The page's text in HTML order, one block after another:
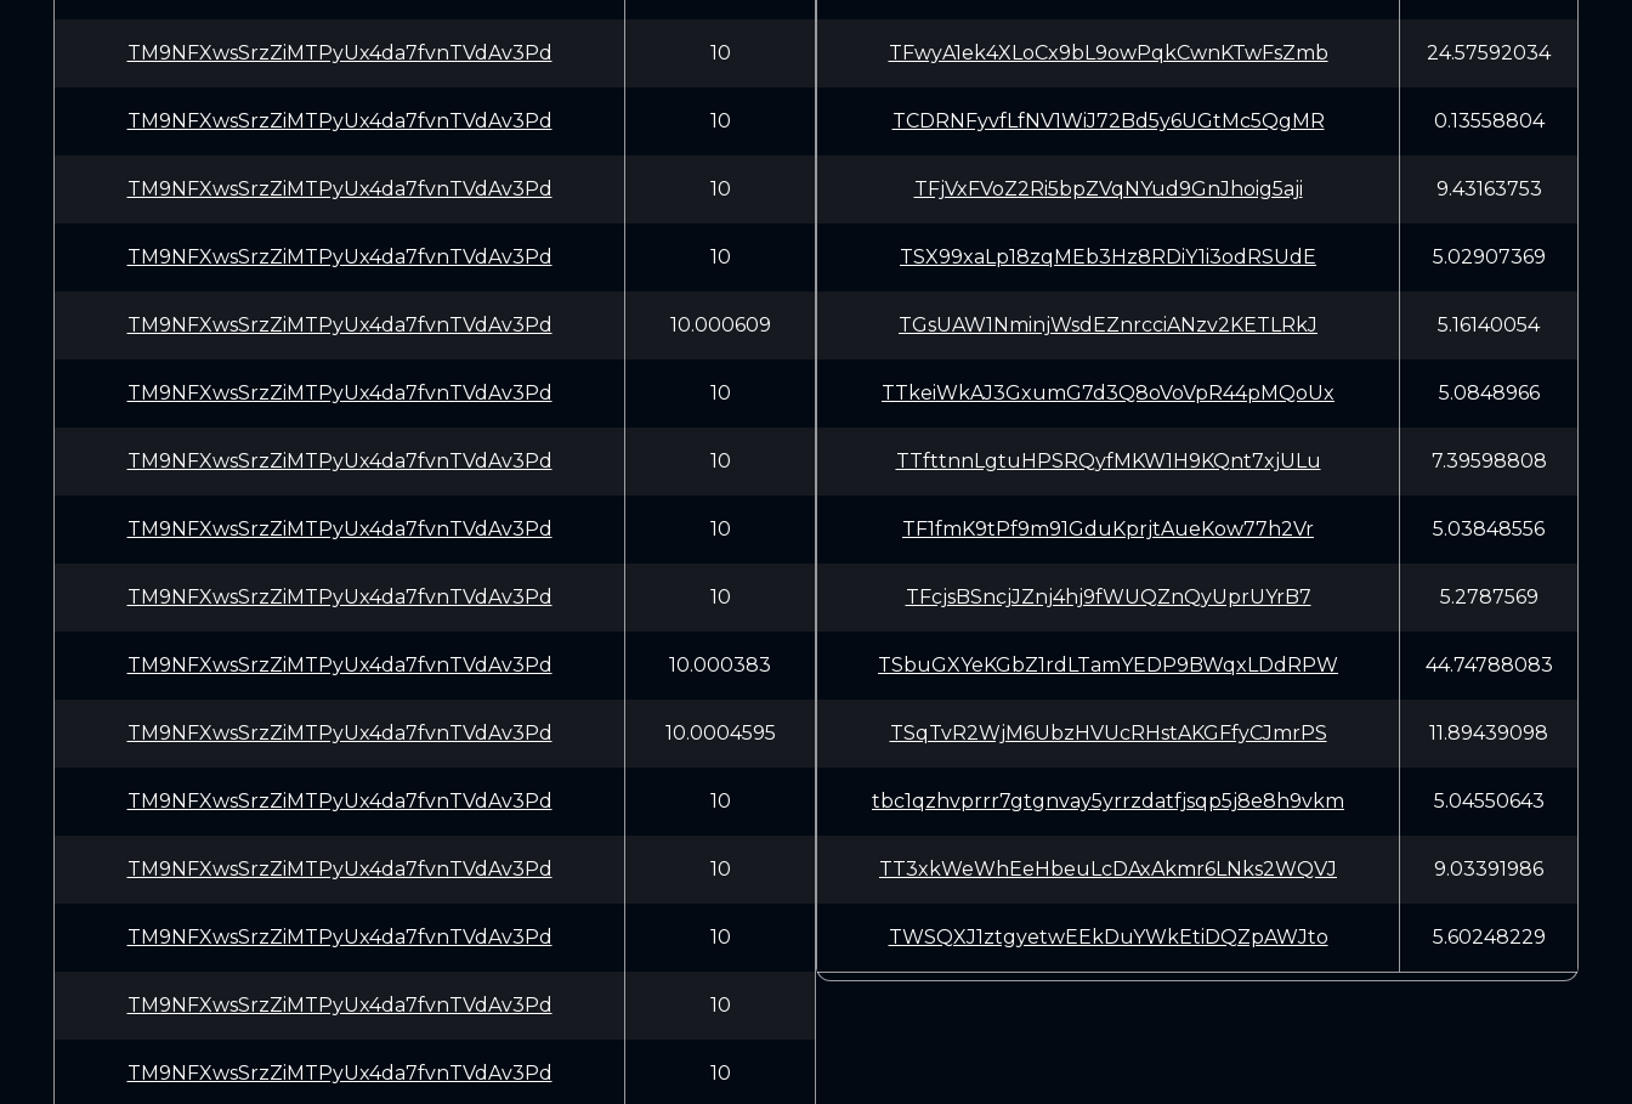
TM9NFXwsSrzZiMTPyUx4da7fvnTVdAv3Pd 10
TM9NFXwsSrzZiMTPyUx4da7fvnTVdAv3Pd 10
TM9NFXwsSrzZiMTPyUx4da7fvnTVdAv3Pd 10
TM9NFXwsSrzZiMTPyUx4da7fvnTVdAv3Pd 10
TM9NFXwsSrzZiMTPyUx4da7fvnTVdAv3Pd 10.000609
TM9NFXwsSrzZiMTPyUx4da7fvnTVdAv3Pd 10
TM9NFXwsSrzZiMTPyUx4da7fvnTVdAv3Pd 10
TM9NFXwsSrzZiMTPyUx4da7fvnTVdAv3Pd 10
TM9NFXwsSrzZiMTPyUx4da7fvnTVdAv3Pd 10
TM9NFXwsSrzZiMTPyUx4da7fvnTVdAv3Pd 10.000383
TM9NFXwsSrzZiMTPyUx4da7fvnTVdAv3Pd 10.0004595
TM9NFXwsSrzZiMTPyUx4da7fvnTVdAv3Pd 10
TM9NFXwsSrzZiMTPyUx4da7fvnTVdAv3Pd 10
TM9NFXwsSrzZiMTPyUx4da7fvnTVdAv3Pd 10
TM9NFXwsSrzZiMTPyUx4da7fvnTVdAv3Pd 10
TM9NFXwsSrzZiMTPyUx4da7fvnTVdAv3Pd 10
TFwyA1ek4XLoCx9bL9owPqkCwnKTwFsZmb 24.57592034
TCDRNFyvfLfNV1WiJ72Bd5y6UGtMc5QgMR 0.13558804
TFjVxFVoZ2Ri5bpZVqNYud9GnJhoig5aji 9.43163753
TSX99xaLp18zqMEb3Hz8RDiY1i3odRSUdE 5.02907369
TGsUAW1NminjWsdEZnrcciANzv2KETLRkJ 5.16140054
TTkeiWkAJ3GxumG7d3Q8oVoVpR44pMQoUx 5.0848966
TTfttnnLgtuHPSRQyfMKW1H9KQnt7xjULu 7.39598808
TF1fmK9tPf9m91GduKprjtAueKow77h2Vr 5.03848556
TFcjsBSncjJZnj4hj9fWUQZnQyUprUYrB7 5.2787569
TSbuGXYeKGbZ1rdLTamYEDP9BWqxLDdRPW 44.74788083
TSqTvR2WjM6UbzHVUcRHstAKGFfyCJmrPS 11.89439098
tbc1qzhvprrr7gtgnvay5yrrzdatfjsqp5j8e8h9vkm 5.04550643
TT3xkWeWhEeHbeuLcDAxAkmr6LNks2WQVJ 9.03391986
TWSQXJ1ztgyetwEEkDuYWkEtiDQZpAWJto 5.60248229